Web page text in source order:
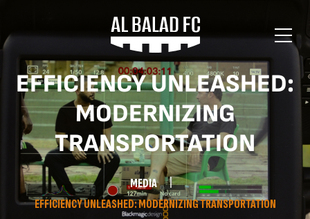
EFFICIENCY UNLEASHED:
MODERNIZING
TRANSPORTATION
MEDIA
EFFICIENCY UNLEASHED: MODERNIZING TRANSPORTATION